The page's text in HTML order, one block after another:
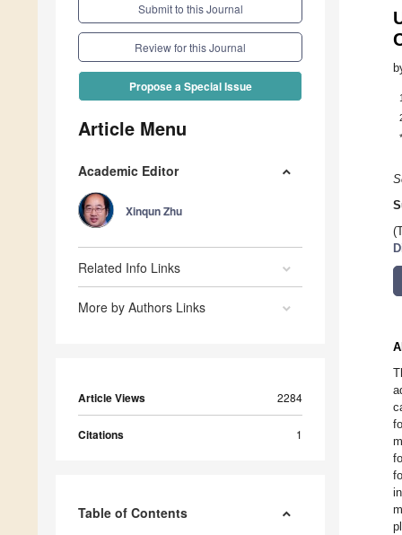
Submit to this Journal
Review for this Journal
Propose a Special Issue
Article Menu
Academic Editor
Xinqun Zhu
Related Info Links
More by Authors Links
Article Views 2284
Citations 1
Table of Contents
1
*